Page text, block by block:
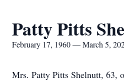
Patty Pitts
February 17, 1960 — March 5,
Mrs. Patty Pitts Shelnutt, 63,